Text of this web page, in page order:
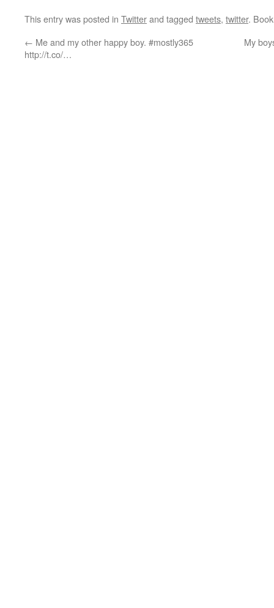
This entry was posted in Twitterand tagged tweets, twitter.
← Me and my other happy boy. #mostly365
http://t.co/…
My